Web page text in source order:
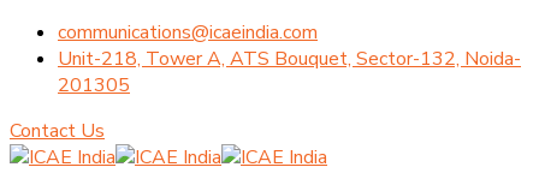
communications@icaeindia.com
Unit-218, Tower A, ATS Bouquet, Sector-132, Noida-
201305
Contact Us